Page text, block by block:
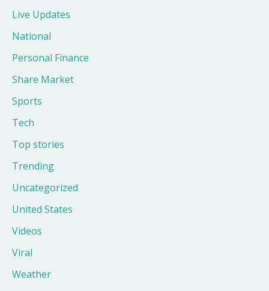
Live Updates
National
Personal Finance
Share Market
Sports
Tech
Top stories
Trending
Uncategorized
United States
Videos
Viral
Weather